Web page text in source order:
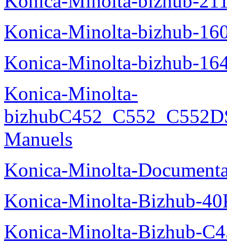
Konica-Minolta-bizhub-
Konica-Minolta-bizhub-
Konica-Minolta-
Manuels
Konica-Minolta-
Konica-Minolta-Bizhub-
Konica-Minolta-Bizhub-